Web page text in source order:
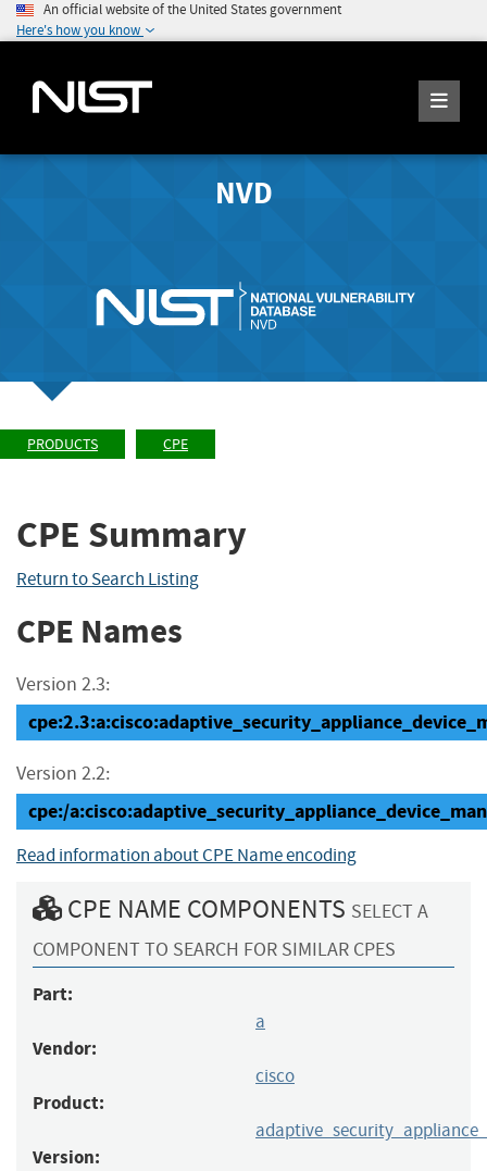
An official website of the United States government
Here's how you know
NVD
PRODUCTS CPE
CPE Summary
Return to Search Listing
CPE Names
Version 2.3:
Version 2.2:
cpe:/
Read information about CPE Name encoding
CPE NAME COMPONENTS SELECT A
COMPONENT TO SEARCH FOR SIMILAR CPES
Part:
a
Vendor:
cisco
Product:
Version: